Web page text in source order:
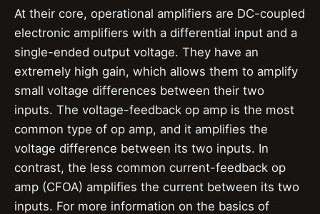
At their core, operational amplifiers are DC-coupled
electronic amplifiers with a differential input and a
single-ended output voltage. They have an
extremely high gain, which allows them to amplify
small voltage differences between their two
inputs. The voltage-feedback op amp is the most
common type of op amp, and it amplifies the
voltage difference between its two inputs. In
contrast, the less common current-feedback op
amp (CFOA) amplifies the current between its two
inputs. For more information on the basics of